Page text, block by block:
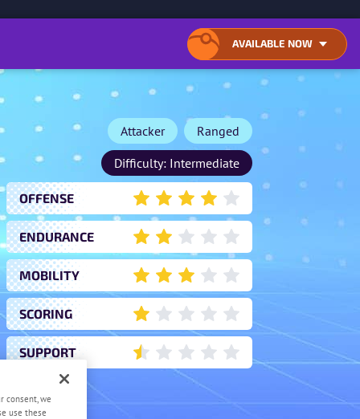
OPEN
AVAILABLE
LOCATIONS
CLOSE
AVAILABLE
LOCATIONS
AVAILABLE NOW
Attacker
Ranged
Difficulty: Intermediate
OFFENSE
4
ENDURANCE
2
MOBILITY
3
SCORING
1
SUPPORT
0.5
consent, we
use these